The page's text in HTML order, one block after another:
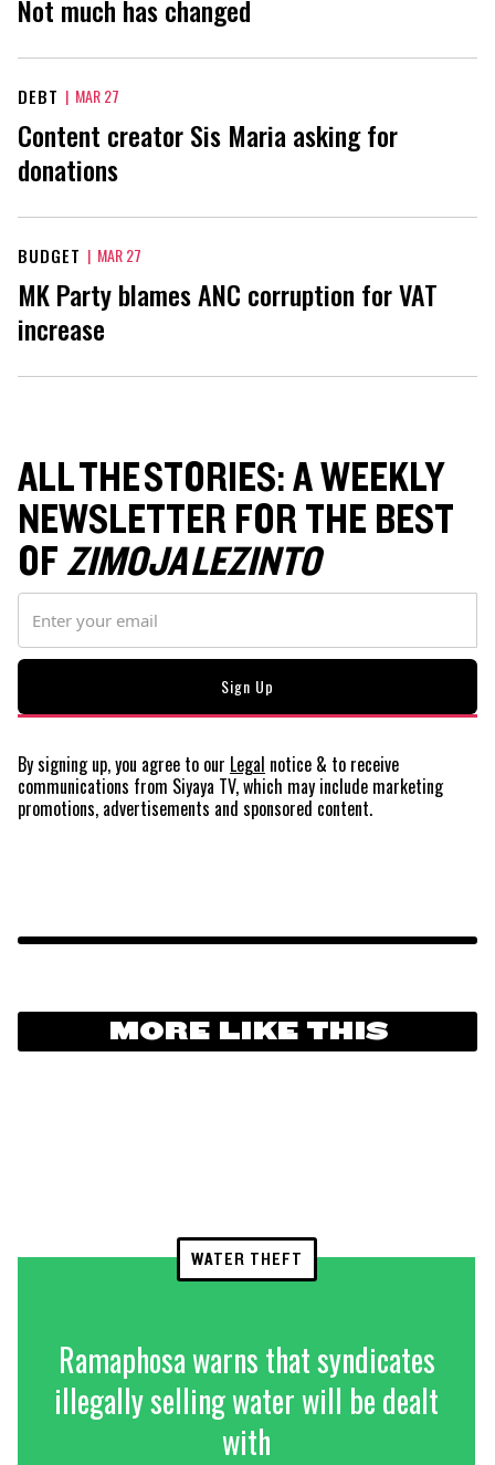
Not much has changed
DEBT | MAR 27
Content creator Sis Maria asking for
donations
BUDGET | MAR 27
MK Party blames ANC corruption for VAT
increase
ALL THE STORIES: A WEEKLY
NEWSLETTER FOR THE BEST
OFZIMOJA LEZINTO
By signing up, you agree to our Legal notice & to receive
communications from Siyaya TV, which may include marketing
promotions, advertisements and sponsored content.
MORE LIKE THIS
WATER THEFT
Ramaphosa warns that syndicates
illegally selling water will be dealt
with